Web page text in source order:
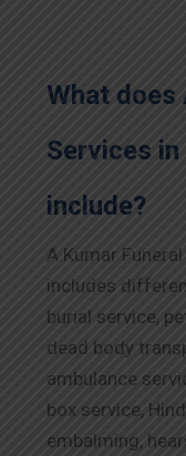
What does
Services
include?
A Kumar
includes
burial service,
dead body
ambulance
box service,
embalming,